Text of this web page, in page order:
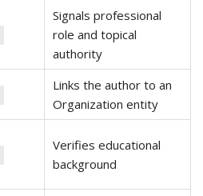
Signals professional
role and topical
authority
Links the author to an
Organization entity
Verifies educational
background